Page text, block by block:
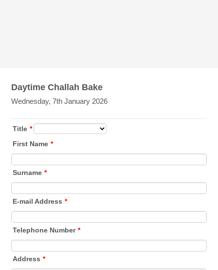
Daytime Challah Bake
Wednesday, 7th January 2026
Title *
First Name *
Surname *
E-mail Address *
Telephone Number *
Address *